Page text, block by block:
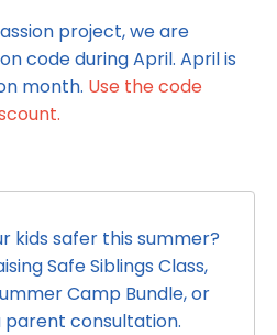
project, we are
code during April. April is
month. Use the code
kids safer this summer?
Safe Siblings Class,
Camp Bundle, or
consultation.